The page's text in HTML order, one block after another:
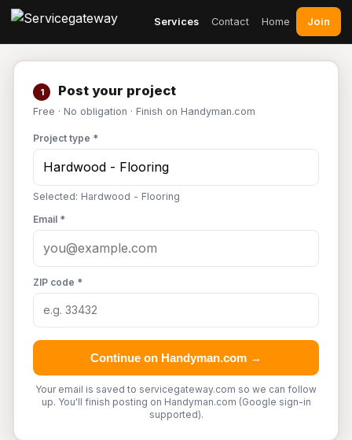
Services Contact Home Join
1 Post your project
Free · No obligation · Finish on Handyman.com
Project type *
Selected: Hardwood - Flooring
Email *
ZIP code *
Continue on Handyman.com →
Your email is saved to servicegateway.com so we can follow
up. You'll finish posting on Handyman.com (Google sign-in
supported).